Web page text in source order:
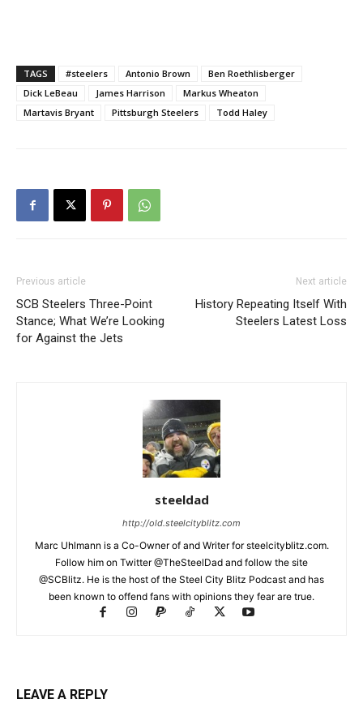
TAGS #steelers Antonio Brown
Ben Roethlisberger
Dick LeBeau
James Harrison
Markus Wheaton
Martavis Bryant
Pittsburgh Steelers Todd Haley
Previous article
SCB Steelers Three-Point
Stance; What We’re Looking
for Against the Jets
Next article
History Repeating Itself With
Steelers Latest Loss
steeldad
http://old.steelcityblitz.com
Marc Uhlmann is a Co-Owner of and Writer for steelcityblitz.com.
Follow him on Twitter @TheSteelDad and follow the site
@SCBlitz. He is the host of the Steel City Blitz Podcast and has
been known to offend fans with opinions they fear are true.
LEAVE A REPLY